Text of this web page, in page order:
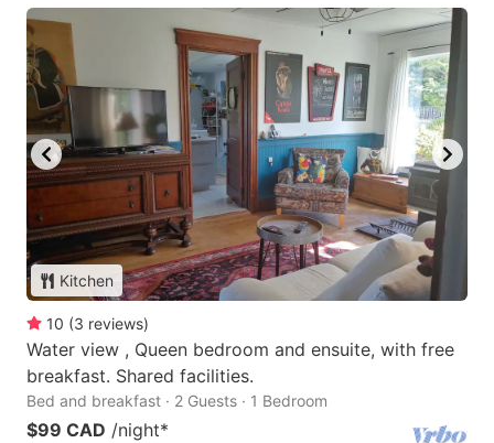
Kitchen
10 (3 reviews)
Water view , Queen bedroom and ensuite, with free
breakfast. Shared facilities.
Bed and breakfast · 2 Guests · 1 Bedroom
$99 CAD /night*